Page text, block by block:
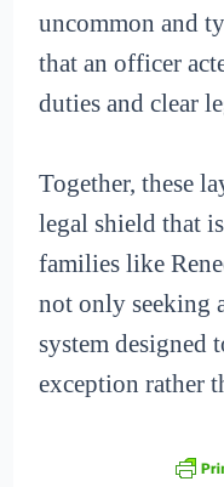
uncommon and
that an officer
duties and clear
Together, these
legal shield that
families like
not only seeking
system designed
exception rather